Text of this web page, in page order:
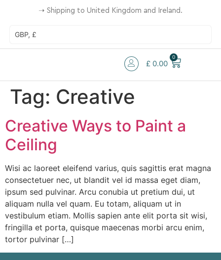
➝ Shipping to United Kingdom and Ireland.
GBP, £
£0.00
0
Tag: Creative
Creative Ways to Paint a
Ceiling
Wisi ac laoreet eleifend varius, quis sagittis erat magna
consectetuer nec, ut blandit vel id massa eget diam,
ipsum sed pulvinar. Arcu conubia ut pretium dui, ut
aliquam nulla vel quam. Eu totam, aliquam ut in
vestibulum etiam. Mollis sapien ante elit porta sit wisi,
fringilla et porta, quisque maecenas morbi arcu enim,
tortor pulvinar […]